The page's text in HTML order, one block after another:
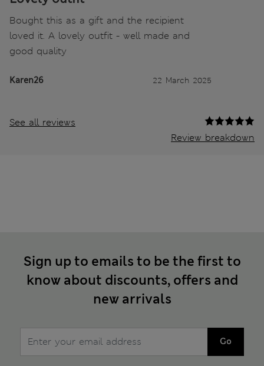
Bought this as a gift and the recipient
loved it. A lovely outfit - well made and
good quality
Karen26 22 March 2025
See all reviews
Review breakdown
Sign up to emails to be the first to
know about discounts, offers and
new arrivals
Go